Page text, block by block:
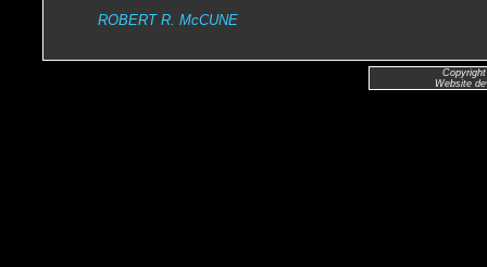
ROBERT R. McCUNE
Website